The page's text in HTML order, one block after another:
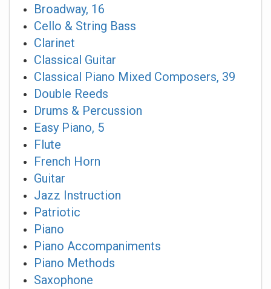
Broadway, 16
Cello & String Bass
Clarinet
Classical Guitar
Classical Piano Mixed Composers, 39
Double Reeds
Drums & Percussion
Easy Piano, 5
Flute
French Horn
Guitar
Jazz Instruction
Patriotic
Piano
Piano Accompaniments
Piano Methods
Saxophone